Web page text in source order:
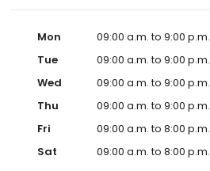
Mon
09:00 a.m. to 9:00 p.m.
Tue
09:00 a.m. to 9:00 p.m.
Wed
09:00 a.m. to 9:00 p.m.
Thu
09:00 a.m. to 9:00 p.m.
Fri
09:00 a.m. to 8:00 p.m.
Sat
09:00 a.m. to 8:00 p.m.